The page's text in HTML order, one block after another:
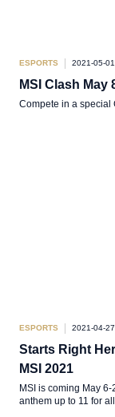
ESPORTS 2021-05-
MSI Clash May
Compete in a special
ESPORTS 2021-04-
Starts Right
MSI 2021
MSI is coming May
anthem up to 11 for